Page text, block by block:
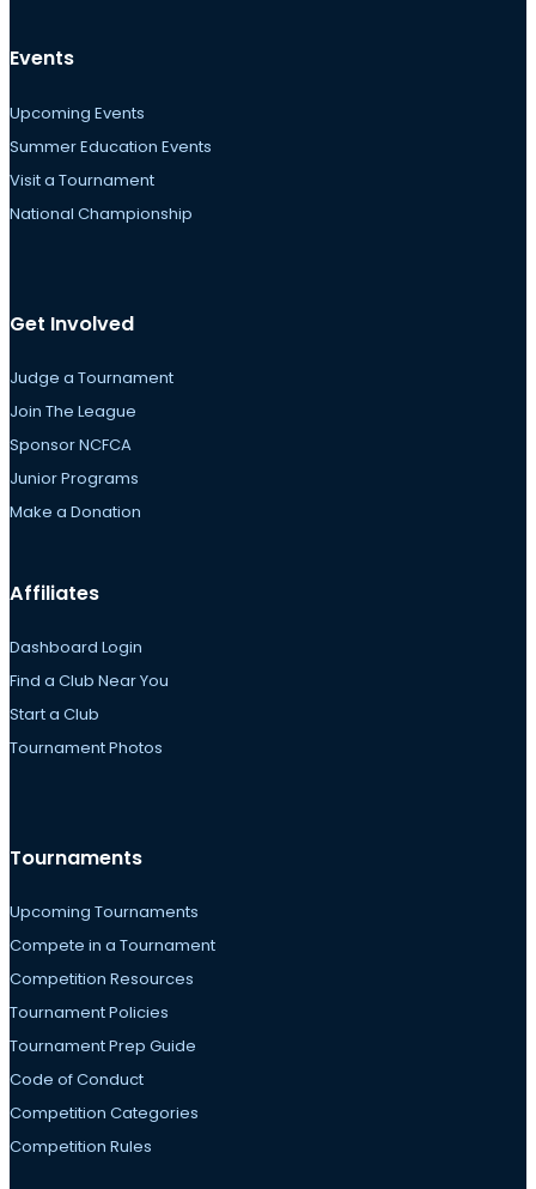
Events
Upcoming Events
Summer Education Events
Visit a Tournament
National Championship
Get Involved
Judge a Tournament
Join The League
Sponsor NCFCA
Junior Programs
Make a Donation
Affiliates
Dashboard Login
Find a Club Near You
Start a Club
Tournament Photos
Tournaments
Upcoming Tournaments
Compete in a Tournament
Competition Resources
Tournament Policies
Tournament Prep Guide
Code of Conduct
Competition Categories
Competition Rules